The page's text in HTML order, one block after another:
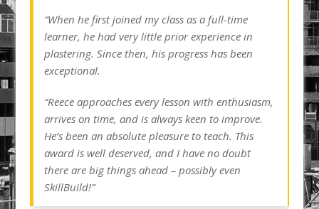
“When he first joined my class as a full-time
learner, he had very little prior experience in
plastering. Since then, his progress has been
exceptional.
“Reece approaches every lesson with enthusiasm,
arrives on time, and is always keen to improve.
He’s been an absolute pleasure to teach. This
award is well deserved, and I have no doubt
there are big things ahead – possibly even
SkillBuild!”